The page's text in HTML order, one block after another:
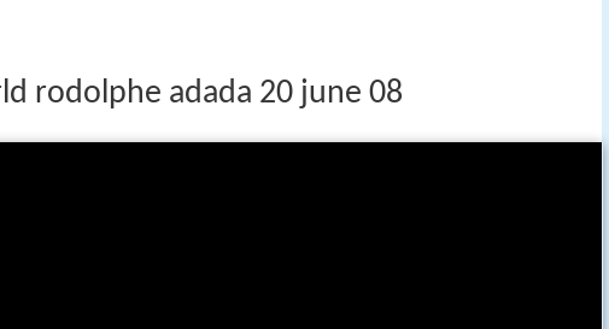
rodolphe adada 20 june 08